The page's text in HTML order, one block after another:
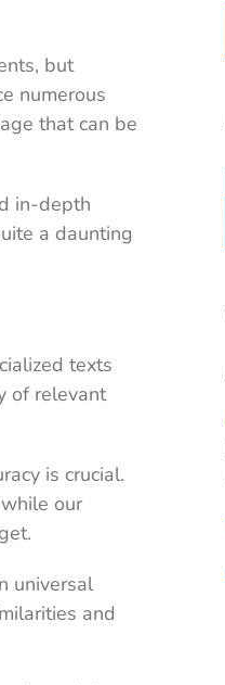
but
numerous
that can be
in-depth
a daunting
texts
of relevant
is crucial.
our
universal
and